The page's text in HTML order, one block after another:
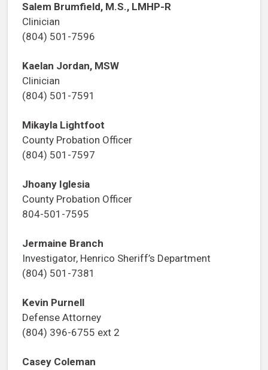
Salem Brumfield, M.S., LMHP-R
Clinician
(804) 501-7596
Kaelan Jordan, MSW
Clinician
(804) 501-7591
Mikayla Lightfoot
County Probation Officer
(804) 501-7597
Jhoany Iglesia
County Probation Officer
804-501-7595
Jermaine Branch
Investigator, Henrico Sheriff’s Department
(804) 501-7381
Kevin Purnell
Defense Attorney
(804) 396-6755 ext 2
Casey Coleman